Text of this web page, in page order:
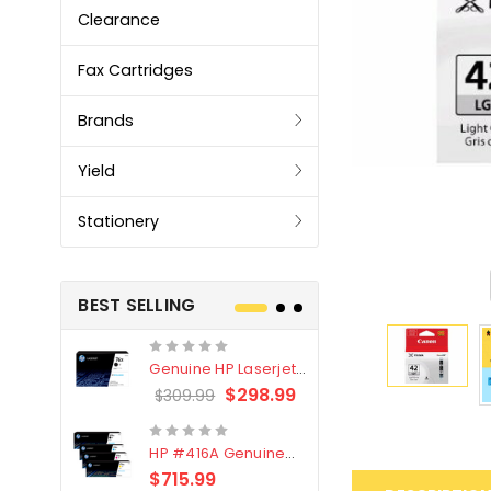
Clearance
Fax Cartridges
Brands
Yield
Stationery
BEST SELLING
Genuine HP Laserjet
#76X/CF276X Black
$309.99 $298.99
HP #416A Genuine
Value Pack (W2040A,
$715.99
Genuine
LC3319XL
Black